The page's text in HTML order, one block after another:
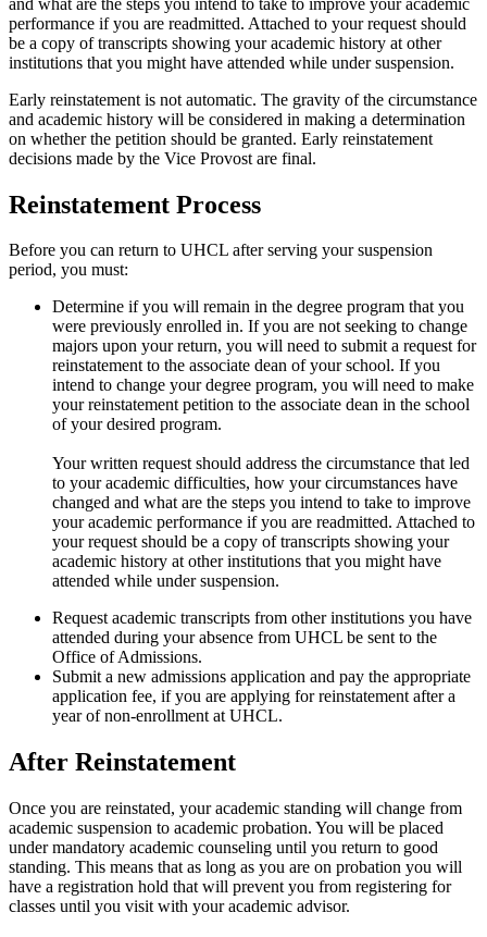
performance if you are readmitted. Attached to your request should
be a copy of transcripts showing your academic history at other
institutions that you might have attended while under suspension.
Early reinstatement is not automatic. The gravity of the circumstance
and academic history will be considered in making a determination
on whether the petition should be granted. Early reinstatement
decisions made by the Vice Provost are final.
Reinstatement Process
Before you can return to UHCL after serving your suspension
period, you must:
Determine if you will remain in the degree program that you
were previously enrolled in. If you are not seeking to change
majors upon your return, you will need to submit a request for
reinstatement to the associate dean of your school. If you
intend to change your degree program, you will need to make
your reinstatement petition to the associate dean in the school
of your desired program.
Your written request should address the circumstance that led
to your academic difficulties, how your circumstances have
changed and what are the steps you intend to take to improve
your academic performance if you are readmitted. Attached to
your request should be a copy of transcripts showing your
academic history at other institutions that you might have
attended while under suspension.
Request academic transcripts from other institutions you have
attended during your absence from UHCL be sent to the
Office of Admissions.
Submit a new admissions application and pay the appropriate
application fee, if you are applying for reinstatement after a
year of non-enrollment at UHCL.
After Reinstatement
Once you are reinstated, your academic standing will change from
academic suspension to academic probation. You will be placed
under mandatory academic counseling until you return to good
standing. This means that as long as you are on probation you will
have a registration hold that will prevent you from registering for
classes until you visit with your academic advisor.